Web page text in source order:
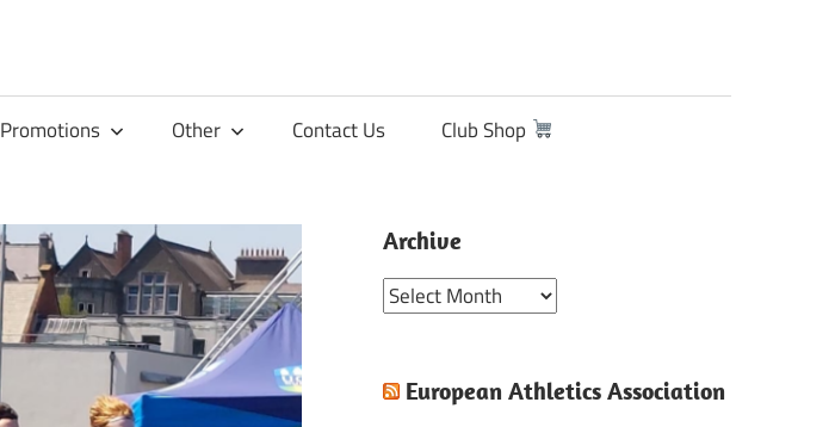
Promotions Other Contact Us Club Shop
Archive
Archive
European Athletics Association